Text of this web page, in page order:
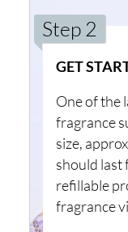
Step 2
GET
One of the
fragrance
size,
should last
refillable
fragrance